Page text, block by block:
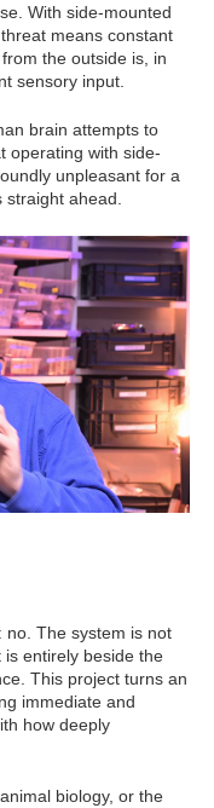
With side-mounted
means constant
the outside is, in
sensory input.
brain attempts to
operating with side-
unpleasant for a
ahead.
no. The system is not
entirely beside the
This project turns an
immediate and
how deeply
biology, or the